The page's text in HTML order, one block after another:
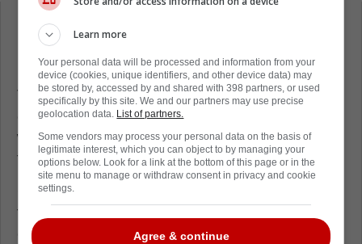
Loading from Twitter ...
This is something that is always tough. Two
children that were just learning to live and
who had their whole lives ahead of them
taken far too soon.
Our condolences and thoughts are with the
team, the players families and their
communities.
Learn more
Your personal data will be processed and information from your
device (cookies, unique identifiers, and other device data) may
be stored by, accessed by and shared with 398 partners, or used
specifically by this site. We and our partners may use precise
geolocation data. List of partners.
Some vendors may process your personal data on the basis of
legitimate interest, which you can object to by managing your
options below. Look for a link at the bottom of this page or in the
site menu to manage or withdraw consent in privacy and cookie
settings.
Agree & continue